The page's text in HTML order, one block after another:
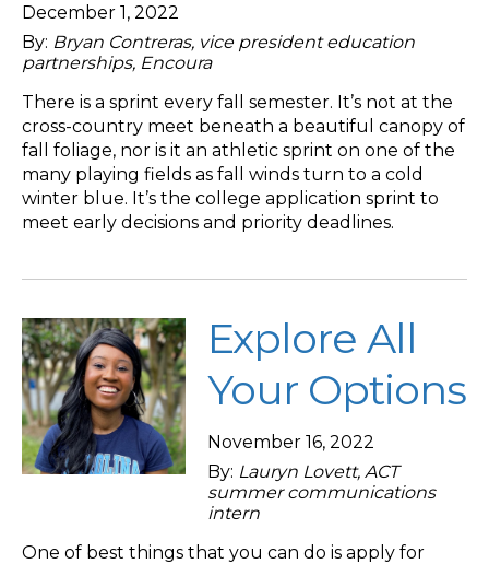
December 1, 2022
By: Bryan Contreras, vice president education
partnerships, Encoura
There is a sprint every fall semester. It’s not at the
cross-country meet beneath a beautiful canopy of
fall foliage, nor is it an athletic sprint on one of the
many playing fields as fall winds turn to a cold
winter blue. It’s the college application sprint to
meet early decisions and priority deadlines.
Explore All
Your Options
November 16, 2022
By: Lauryn Lovett, ACT
summer communications
intern
One of best things that you can do is apply for